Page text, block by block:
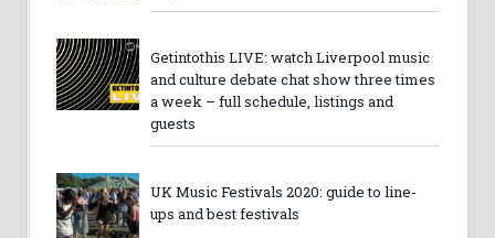
Getintothis LIVE: watch Liverpool music
and culture debate chat show three times
a week – full schedule, listings and
guests
UK Music Festivals 2020: guide to line-
ups and best festivals